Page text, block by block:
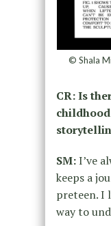
© Shala
CR: Is
SM:I’ve
keeps a
preteen. I
way to